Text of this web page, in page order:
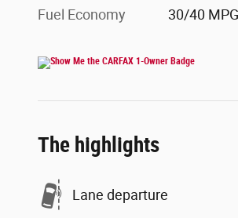
Fuel Economy 30/40
The highlights
Lane departure